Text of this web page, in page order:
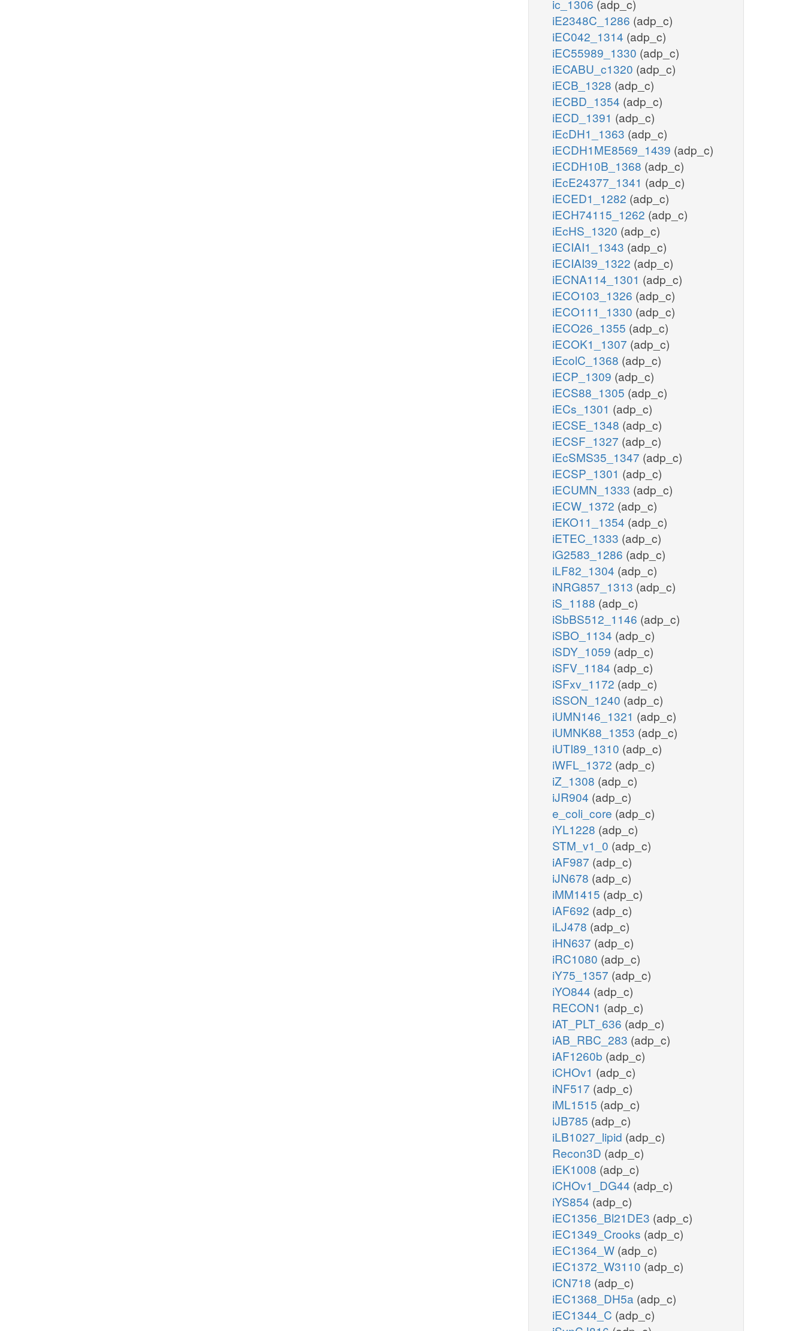
ic_1306 (adp_c)
iE2348C_1286 (adp_c)
iEC042_1314 (adp_c)
iEC55989_1330 (adp_c)
iECABU_c1320 (adp_c)
iECB_1328 (adp_c)
iECBD_1354 (adp_c)
iECD_1391 (adp_c)
iEcDH1_1363 (adp_c)
iECDH1ME8569_1439 (adp_c)
iECDH10B_1368 (adp_c)
iEcE24377_1341 (adp_c)
iECED1_1282 (adp_c)
iECH74115_1262 (adp_c)
iEcHS_1320 (adp_c)
iECIAI1_1343 (adp_c)
iECIAI39_1322 (adp_c)
iECNA114_1301 (adp_c)
iECO103_1326 (adp_c)
iECO111_1330 (adp_c)
iECO26_1355 (adp_c)
iECOK1_1307 (adp_c)
iEcolC_1368 (adp_c)
iECP_1309 (adp_c)
iECS88_1305 (adp_c)
iECs_1301 (adp_c)
iECSE_1348 (adp_c)
iECSF_1327 (adp_c)
iEcSMS35_1347 (adp_c)
iECSP_1301 (adp_c)
iECUMN_1333 (adp_c)
iECW_1372 (adp_c)
iEKO11_1354 (adp_c)
iETEC_1333 (adp_c)
iG2583_1286 (adp_c)
iLF82_1304 (adp_c)
iNRG857_1313 (adp_c)
iS_1188 (adp_c)
iSbBS512_1146 (adp_c)
iSBO_1134 (adp_c)
iSDY_1059 (adp_c)
iSFV_1184 (adp_c)
iSFxv_1172 (adp_c)
iSSON_1240 (adp_c)
iUMN146_1321 (adp_c)
iUMNK88_1353 (adp_c)
iUTI89_1310 (adp_c)
iWFL_1372 (adp_c)
iZ_1308 (adp_c)
iJR904 (adp_c)
e_coli_core (adp_c)
iYL1228 (adp_c)
STM_v1_0 (adp_c)
iAF987 (adp_c)
iJN678 (adp_c)
iMM1415 (adp_c)
iAF692 (adp_c)
iLJ478 (adp_c)
iHN637 (adp_c)
iRC1080 (adp_c)
iY75_1357 (adp_c)
iYO844 (adp_c)
RECON1 (adp_c)
iAT_PLT_636 (adp_c)
iAB_RBC_283 (adp_c)
iAF1260b (adp_c)
iCHOv1 (adp_c)
iNF517 (adp_c)
iML1515 (adp_c)
iJB785 (adp_c)
iLB1027_lipid (adp_c)
Recon3D (adp_c)
iEK1008 (adp_c)
iCHOv1_DG44 (adp_c)
iYS854 (adp_c)
iEC1356_Bl21DE3 (adp_c)
iEC1349_Crooks (adp_c)
iEC1364_W (adp_c)
iEC1372_W3110 (adp_c)
iCN718 (adp_c)
iEC1368_DH5a (adp_c)
iEC1344_C (adp_c)